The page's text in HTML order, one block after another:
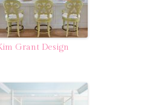
Grant Design